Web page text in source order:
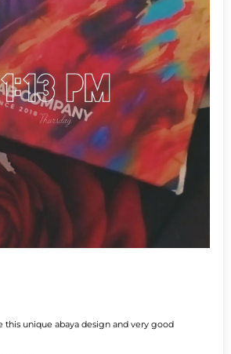
this unique abaya design and very good